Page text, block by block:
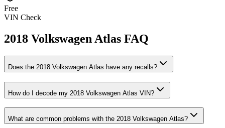
Free
VIN Check
2018 Volkswagen Atlas FAQ
Does the 2018 Volkswagen Atlas have any recalls?
How do I decode my 2018 Volkswagen Atlas VIN?
What are common problems with the 2018 Volkswagen Atlas?